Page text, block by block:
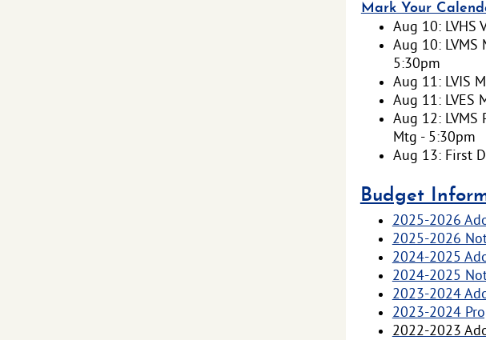
Mark Your
Aug 10: LVHS
Aug 10: LVMS
5:30pm
Aug 11: LVIS
Aug 11: LVES
Aug 12: LVMS
Mtg - 5:30pm
Aug 13: First
Budget
2025-2026
2025-2026
2024-2025
2024-2025
2023-2024
2023-2024
2022-2023